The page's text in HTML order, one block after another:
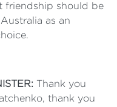
friendship should be
as an
Thank you
thank you